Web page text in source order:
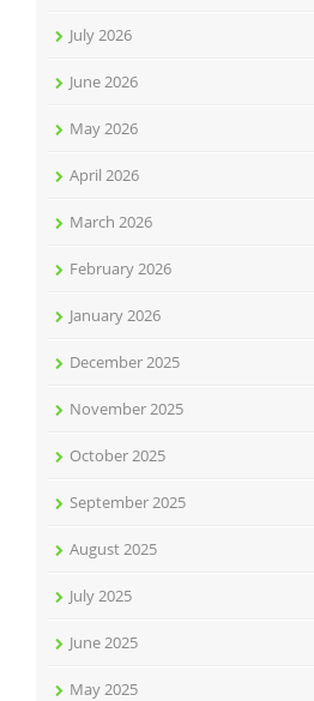
July 2026
June 2026
May 2026
April 2026
March 2026
February 2026
January 2026
December 2025
November 2025
October 2025
September 2025
August 2025
July 2025
June 2025
May 2025